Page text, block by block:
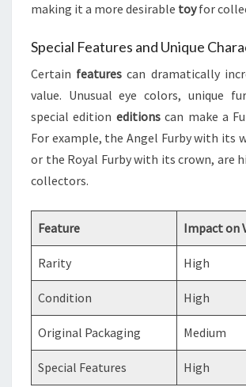
making it a more desirable toyfor
Special Features and Unique
Certain features can dramatically
value. Unusual eye colors, unique
special edition editionscan make a
For example, the Angel Furby with its
or the Royal Furby with its crown, are
collectors.
Feature Impact on
Rarity High
Condition High
Original Packaging Medium
Special Features
High